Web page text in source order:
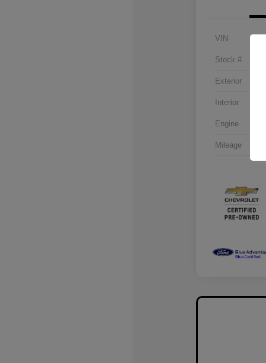
VIN
Stock #
Exterior
Interior
Engine
Mileage